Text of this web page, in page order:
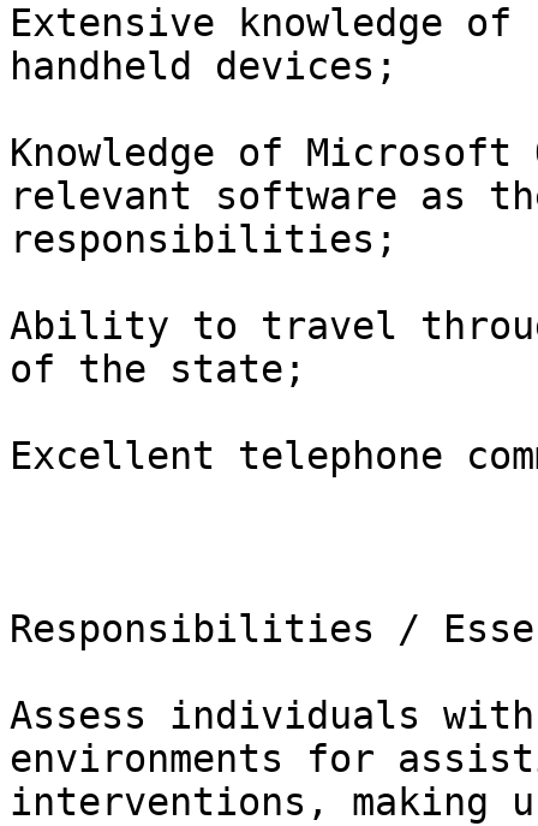
Extensive knowledge
handheld devices;
Knowledge of
relevant software as
responsibilities;
Ability to travel
of the state;
Excellent telephone
Responsibilities /
Assess individuals
environments for
interventions, making